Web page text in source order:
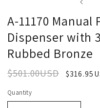
A-11170 Manual
Dispenser with
Rubbed Bronze
$501.00USD
Quantity